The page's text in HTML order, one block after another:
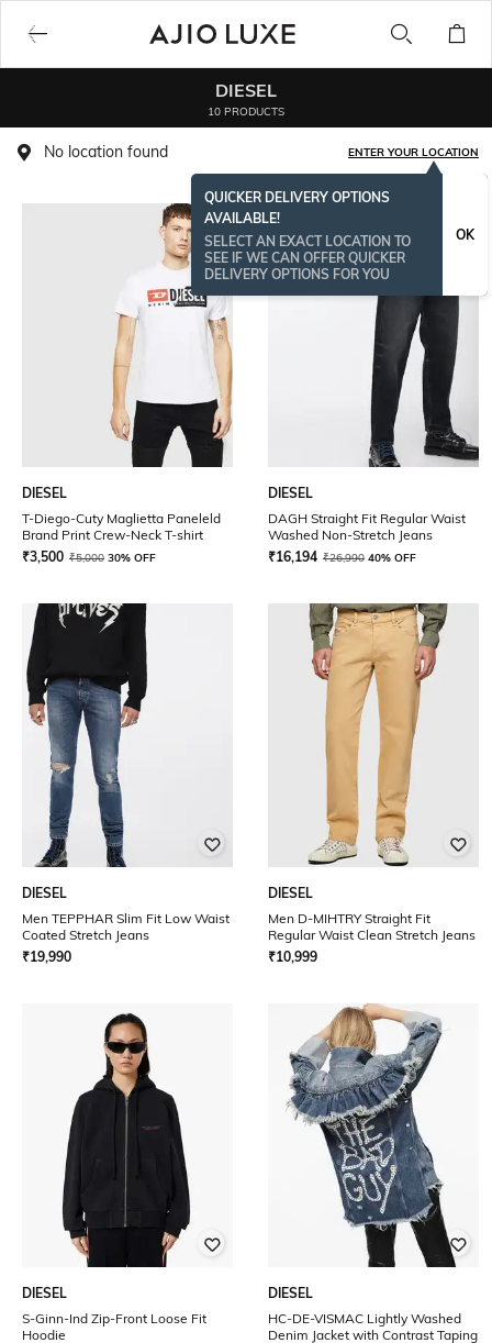
DIESEL
10 PRODUCTS
No location found ENTER YOUR LOCATION
QUICKER DELIVERY OPTIONS
AVAILABLE!
SELECT AN EXACT LOCATION TO
SEE IF WE CAN OFFER QUICKER
DELIVERY OPTIONS FOR YOU
OK
DIESEL
T-Diego-Cuty Maglietta Paneleld
Brand Print Crew-Neck T-shirt
₹3,500 ₹5,000 30% OFF
DIESEL
DAGH Straight Fit Regular Waist
Washed Non-Stretch Jeans
₹16,194 ₹26,990 40% OFF
DIESEL
Men TEPPHAR Slim Fit Low Waist
Coated Stretch Jeans
₹19,990
DIESEL
Men D-MIHTRY Straight Fit
Regular Waist Clean Stretch Jeans
₹10,999
DIESEL
S-Ginn-Ind Zip-Front Loose Fit
Hoodie
DIESEL
HC-DE-VISMAC Lightly Washed
Denim Jacket with Contrast Taping